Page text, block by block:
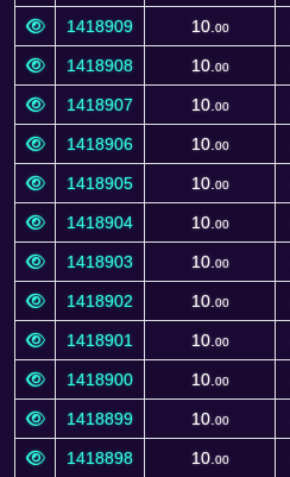
1418909 10. 00
1418908 10. 00
1418907 10. 00
1418906 10. 00
1418905 10. 00
1418904 10. 00
1418903 10. 00
1418902 10. 00
1418901 10. 00
1418900 10. 00
1418899 10. 00
1418898 10. 00